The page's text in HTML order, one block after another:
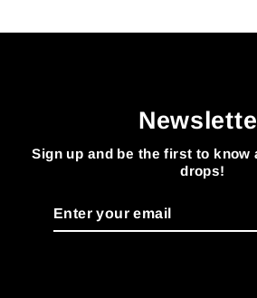
Sign up and be the first to know
drops!
Enter
your